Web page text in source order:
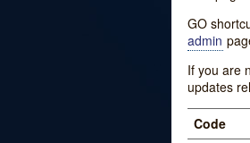
GO
admin
If you are
updates
Code